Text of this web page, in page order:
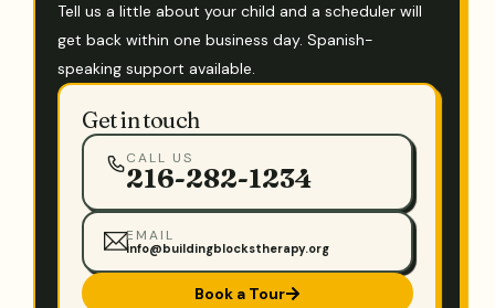
Tell us a little about your child and a scheduler will
get back within one business day. Spanish-
speaking support available.
Get in touch
CALL US
216-282-1234
EMAIL
info@buildingblockstherapy.org
Book a Tour